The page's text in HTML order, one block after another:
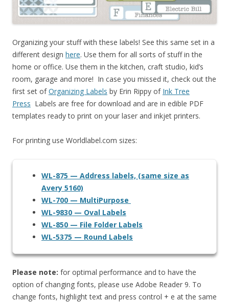
Organizing your stuff with these labels! See this same set in a
different design here. Use them for all sorts of stuff in the
home or office. Use them in the kitchen, craft studio, kid’s
room, garage and more! In case you missed it, check out the
first set ofOrganizing Labels by Erin Rippy of Ink Tree
Press Labels are free for download and are in edible PDF
templates ready to print on your laser and inkjet printers.
For printing use Worldlabel.com sizes:
WL-875 — Address labels, (same size as
Avery 5160)
WL-700 — MultiPurpose
WL-9830 — Oval Labels
WL-850 — File Folder Labels
WL-5375 — Round Labels
Please note: for optimal performance and to have the
option of changing fonts, please use Adobe Reader 9. To
change fonts, highlight text and press control + e at the same